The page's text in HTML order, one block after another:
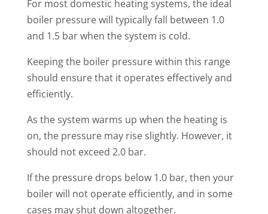
For most domestic heating systems, the ideal
boiler pressure will typically fall between 1.0
and 1.5 bar when the system is cold.
Keeping the boiler pressure within this range
should ensure that it operates effectively and
efficiently.
As the system warms up when the heating is
on, the pressure may rise slightly. However, it
should not exceed 2.0 bar.
If the pressure drops below 1.0 bar, then your
boiler will not operate efficiently, and in some
cases may shut down altogether.